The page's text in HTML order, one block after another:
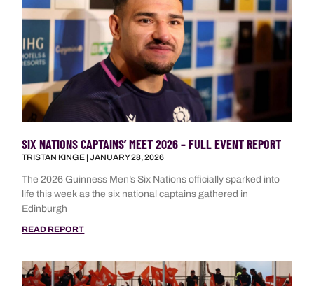
SIX NATIONS CAPTAINS’ MEET 2026 – FULL EVENT REPORT
TRISTAN KINGE JANUARY 28, 2026
The 2026 Guinness Men’s Six Nations officially sparked into
life this week as the six national captains gathered in
Edinburgh
READ REPORT